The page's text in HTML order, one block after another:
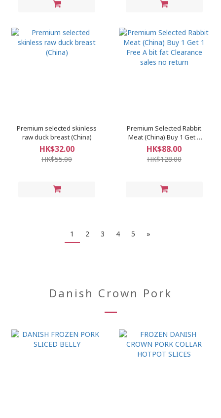
Premium selected skinless
raw duck breast (China)
HK$32.00
HK$55.00
Premium Selected Rabbit
Meat (China) Buy 1 Get 1
Free A bit fat Clearance
sales no return
HK$88.00
HK$128.00
1 2 3 4 5 »
Danish Crown Pork